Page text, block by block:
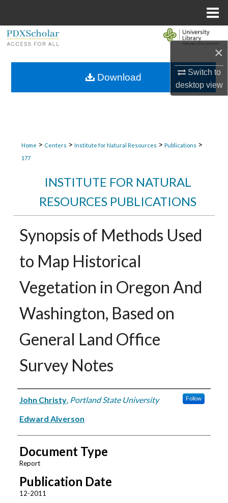
×
Switch to
desktopview
Browse Collections
Home > Centers > Institute for Natural Resources > Publications >
177
INSTITUTE FOR NATURAL
RESOURCES PUBLICATIONS
Synopsis of Methods Used
to Map Historical
Vegetation in Oregon And
Washington, Based on
General Land Office
Survey Notes
Authors
John Christy, Portland State University Follow
Edward Alverson
Document Type
Report
Publication Date
12-2011
Download